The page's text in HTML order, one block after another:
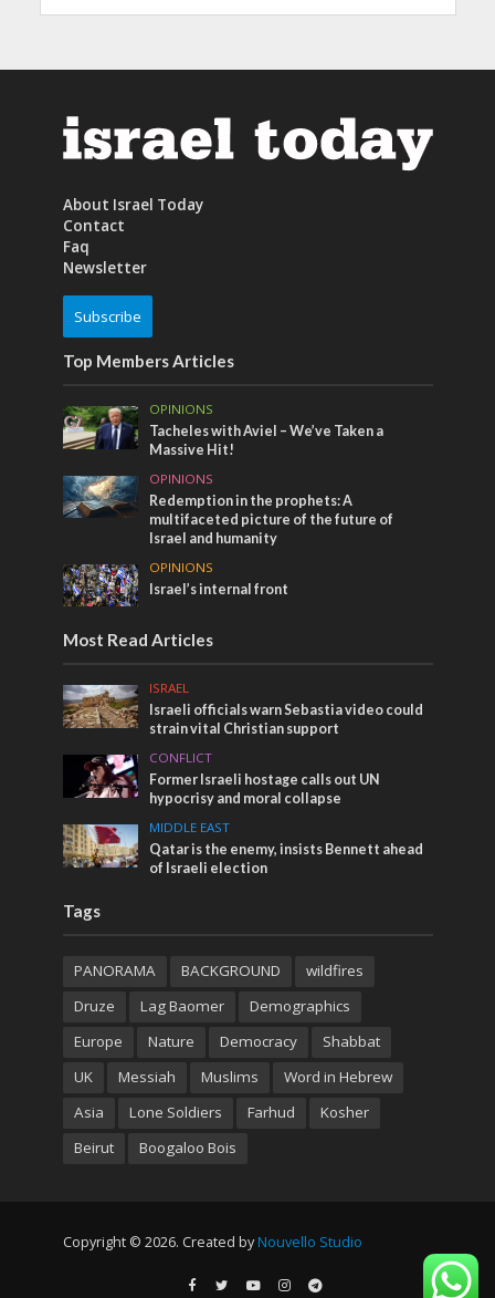
About Israel Today
Contact
Faq
Newsletter
Subscribe
Top Members Articles
OPINIONS
Tacheles with Aviel – We’ve Taken a
Massive Hit!
OPINIONS
Redemption in the prophets: A
multifaceted picture of the future of
Israel and humanity
OPINIONS
Israel’s internal front
Most Read Articles
ISRAEL
Israeli officials warn Sebastia video could
strain vital Christian support
CONFLICT
Former Israeli hostage calls out UN
hypocrisy and moral collapse
MIDDLE EAST
Qatar is the enemy, insists Bennett ahead
of Israeli election
Tags
PANORAMA BACKGROUND
wildfires
Druze
Lag Baomer
Demographics
Europe
Nature Democracy
Shabbat
UK
Messiah Muslims
Word in Hebrew
Asia
Lone Soldiers Farhud
Kosher
Beirut
Boogaloo Bois
Copyright © 2026. Created by Nouvello Studio